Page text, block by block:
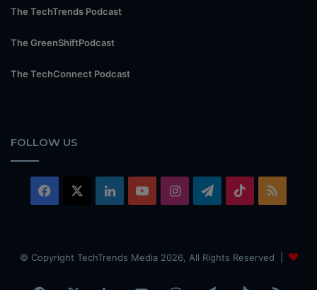
The TechTrends Podcast
The GreenShiftPodcast
The TechConnect Podcast
FOLLOW US
Facebook LinkedInYouTubeInstagramTelegram
TikTok
© Copyright TechTrends Media 2026, All Rights Reserved |